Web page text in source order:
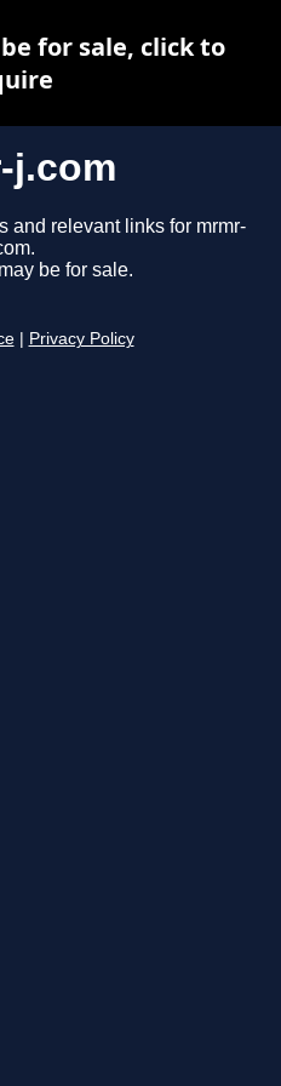
j.com
and relevant links for mrmr-
be for sale.
Privacy Policy
for sale, click to